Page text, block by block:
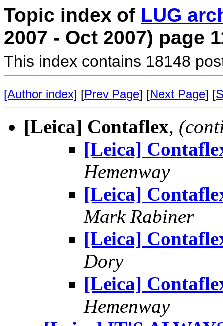
Topic index of LUG
2007 - Oct 2007) page
This index contains 18148
[Author index] [Prev Page] [Next Page] [
[Leica] Contaflex,
[Leica]
Hemenway
[Leica]
Mark Rabiner
[Leica]
Dory
[Leica]
Hemenway